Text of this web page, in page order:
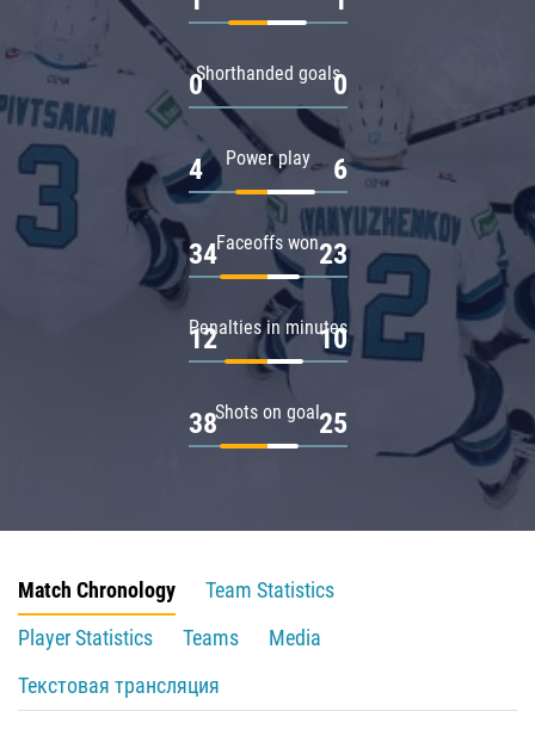
Shorthanded goals
0 0
Power play
4 6
Faceoffs won
34 23
Penalties in minutes
12 10
Shots on goal
38 25
Match Chronology
Team Statistics
Player Statistics
Teams
Media
Текстовая трансляция